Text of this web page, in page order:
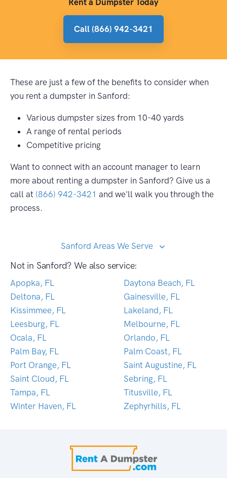
Rent a Dumpster Today
Call (866) 942-3421
These are just a few of the benefits to consider when
you rent a dumpster in Sanford:
Various dumpster sizes from 10-40 yards
A range of rental periods
Competitive pricing
Want to connect with an account manager to learn
more about renting a dumpster in Sanford? Give us a
call at (866) 942-3421 and we'll walk you through the
process.
Sanford Areas We Serve
Not in Sanford? We also service:
Apopka, FL
Daytona Beach, FL
Deltona, FL
Gainesville, FL
Kissimmee, FL
Lakeland, FL
Leesburg, FL
Melbourne, FL
Ocala, FL
Orlando, FL
Palm Bay, FL
Palm Coast, FL
Port Orange, FL
Saint Augustine, FL
Saint Cloud, FL
Sebring, FL
Tampa, FL
Titusville, FL
Winter Haven, FL
Zephyrhills, FL